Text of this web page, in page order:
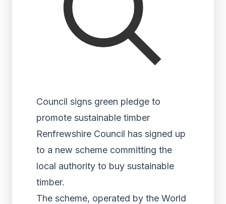
Council signs green pledge to
promote sustainable timber
Renfrewshire Council has signed up
to a new scheme committing the
local authority to buy sustainable
timber.
The scheme, operated by the World